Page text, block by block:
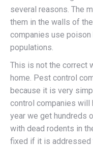
several reasons. The
them in the walls of
companies use
populations.
This is not the correct
home. Pest control
because it is very
control companies will
year we get hundreds
with dead rodents in
fixed if it is addressed